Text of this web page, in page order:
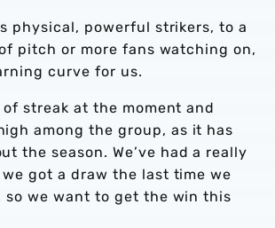
physical, powerful strikers, to a
pitch or more fans watching on,
curve for us.
of streak at the moment and
among the group, as it has
the season. We’ve had a really
got a draw the last time we
so we want to get the win this